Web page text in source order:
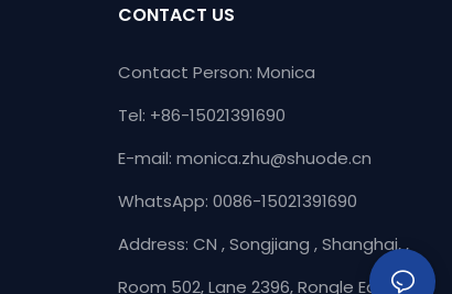
CONTACT US
Contact Person: Monica
Tel: +86-15021391690
E-mail: monica.zhu@shuode.cn
WhatsApp: 0086-15021391690
Address: CN , Songjiang , Shanghai, ,
Room 502, Lane 2396, Rongle East